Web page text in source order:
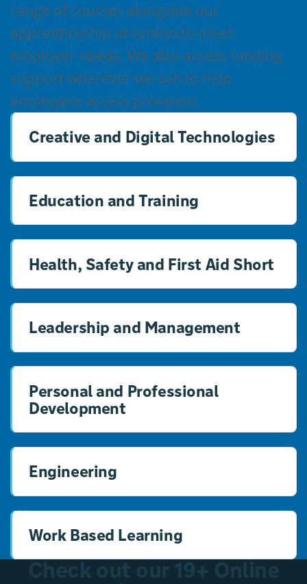
range of courses alongside our
apprenticeship provision to meet
employer needs. We also access funding
support wherever we can to help
employers access provision.
Creative and Digital Technologies
Education and Training
Health, Safety and First Aid Short
Leadership and Management
Personal and Professional
Development
Engineering
Work Based Learning
Check out our 19+ Online